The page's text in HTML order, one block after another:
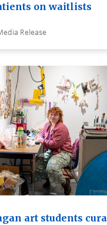
on waitlists
Release
art students